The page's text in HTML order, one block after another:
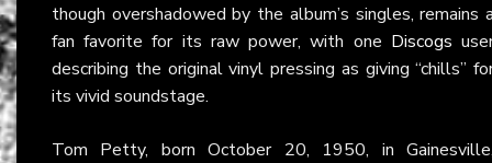
though overshadowed by the album’s singles, remains
fan favorite for its raw power, with one Discogs
describing the original vinyl pressing as giving “chills”
its vivid soundstage.
Tom Petty, born October 20, 1950, in